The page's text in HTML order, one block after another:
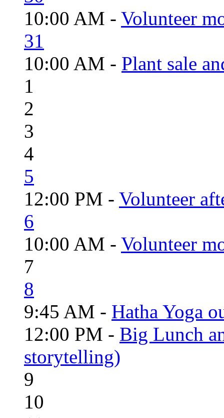
10:00 AM - Volunteer
31
10:00 AM - Plant sale
1
2
3
4
5
12:00 PM - Volunteer
6
10:00 AM - Volunteer
7
8
9:45 AM - Hatha Yoga
12:00 PM - Big Lunch
storytelling)
9
10